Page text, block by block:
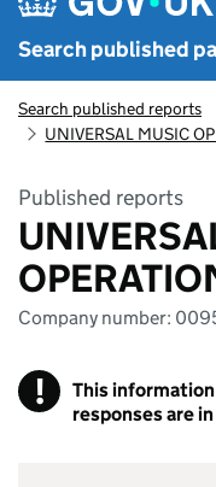
Search published
Search published reports
UNIVERSAL MUSIC
Published reports
Company number:
!
This
responses are